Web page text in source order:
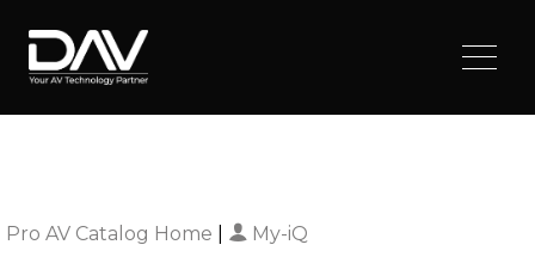
Pro AV Catalog Home My-iQ